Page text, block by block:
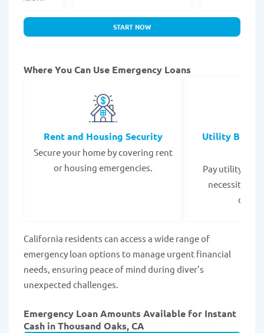
START NOW
Where You Can Use Emergency Loans
Rent and Housing Security
Secure your home by covering rent
or housing emergencies.
Utility Bills
Pay utility bills
necessities
California residents can access a wide range of
emergency loan options to manage urgent financial
needs, ensuring peace of mind during diver’s
unexpected challenges.
Emergency Loan Amounts Available for Instant
Cash in Thousand Oaks, CA